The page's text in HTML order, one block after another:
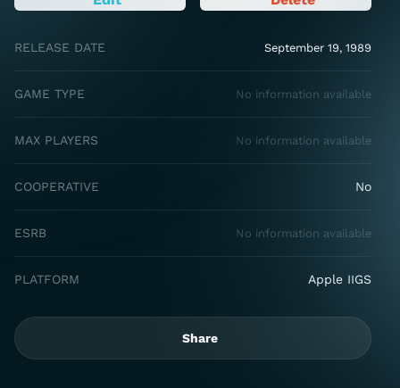
RELEASE DATE September 19, 1989
GAME TYPE No information available
MAX PLAYERS No information available
COOPERATIVE No
ESRB No information available
PLATFORM Apple IIGS
Share